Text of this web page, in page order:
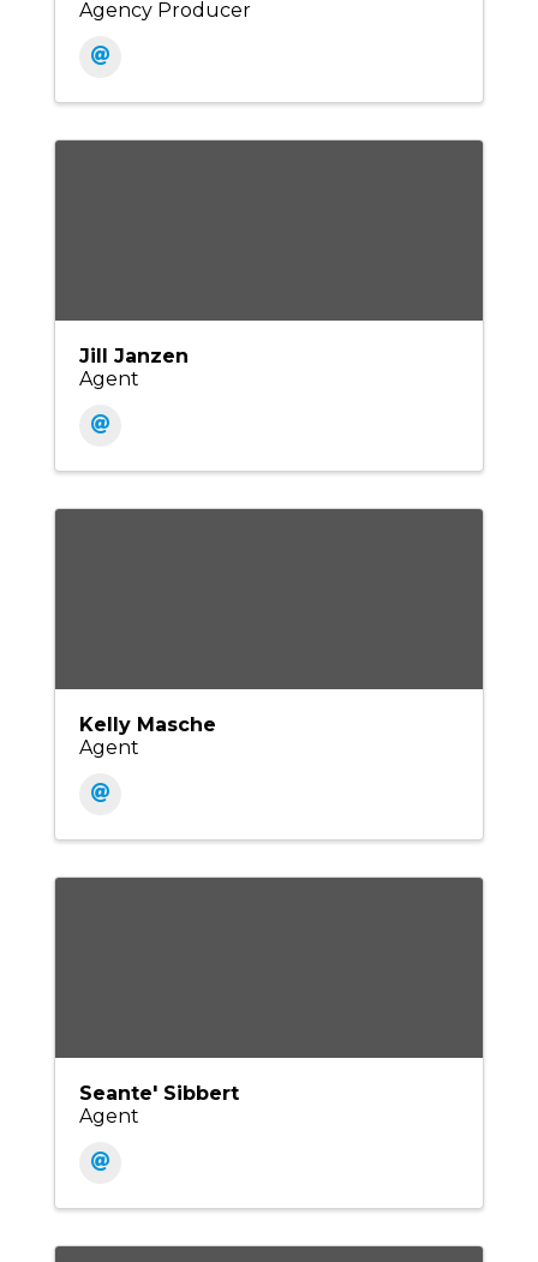
Agency Producer
Jill Janzen
Agent
Kelly Masche
Agent
Seante' Sibbert
Agent